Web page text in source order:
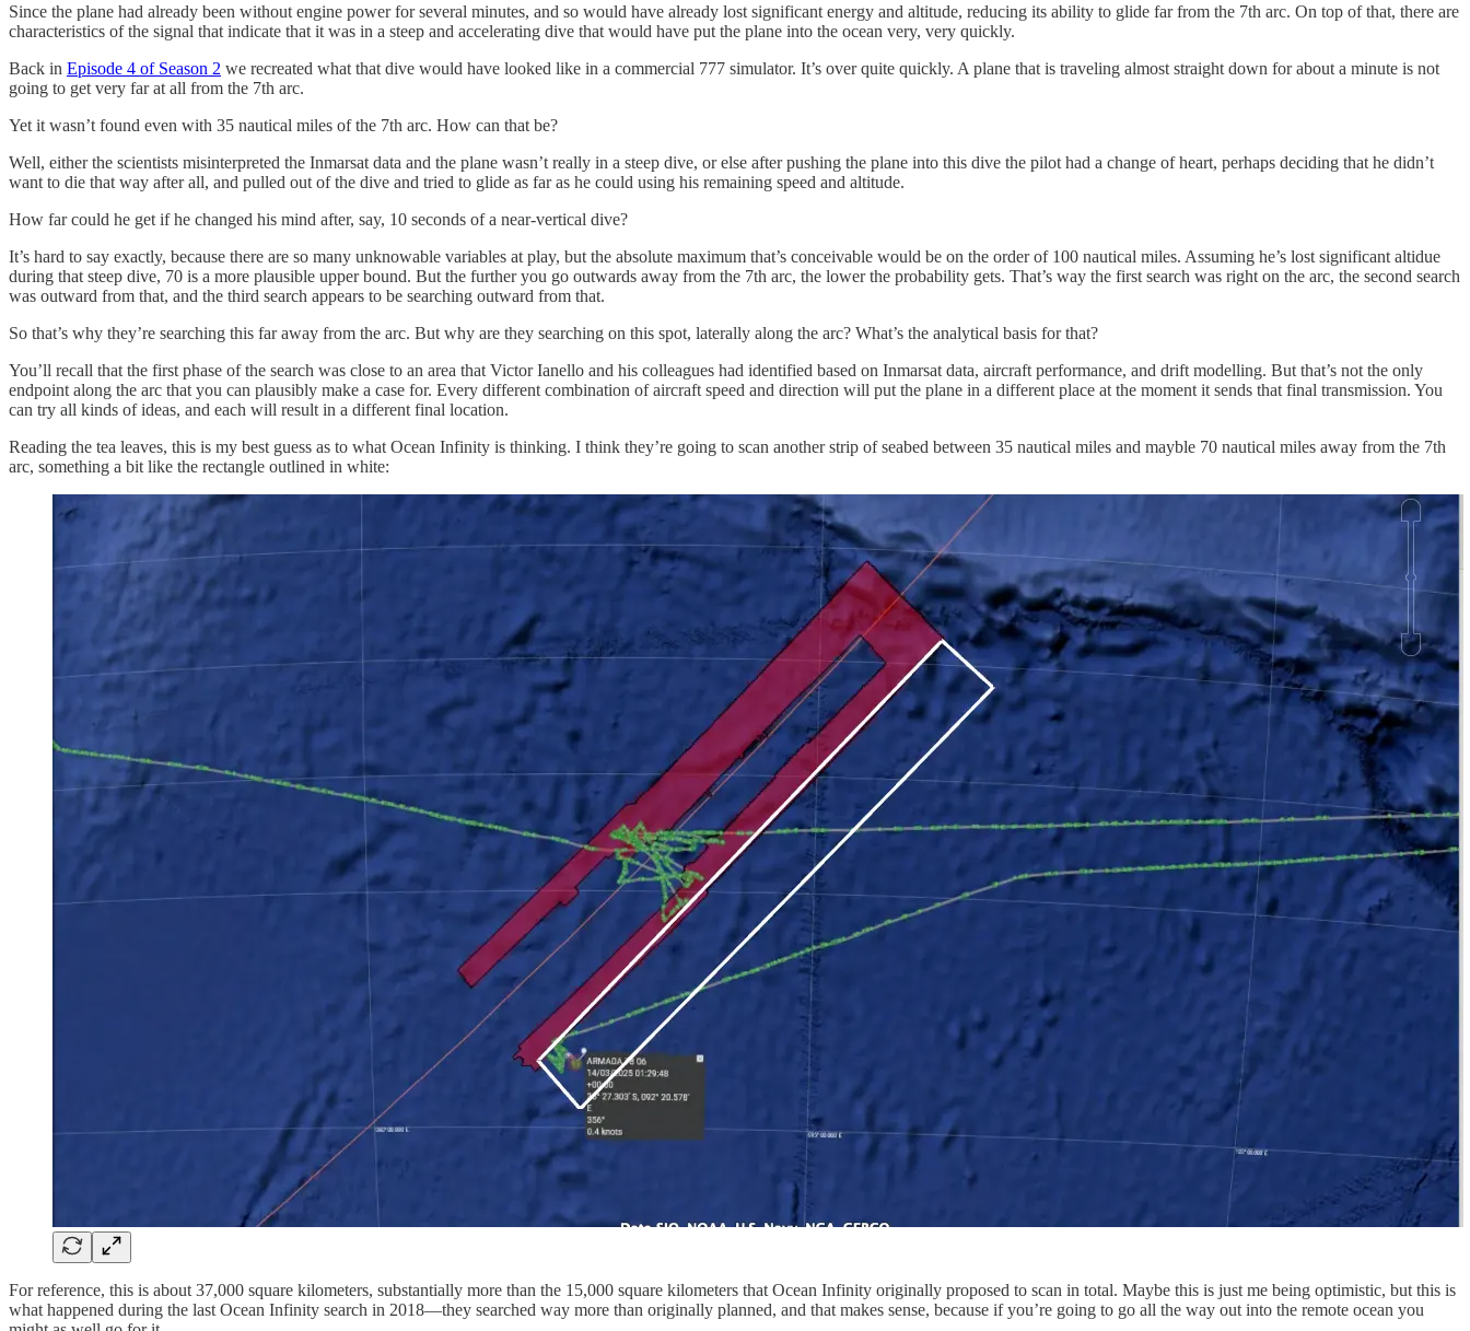
Since the plane had already been without engine power for several minutes, and so would have already lost significant energy and altitude, reducing its ability to glide far from the 7th arc. On top of that, there are
characteristics of the signal that indicate that it was in a steep and accelerating dive that would have put the plane into the ocean very, very quickly.
Back in Episode 4 of Season 2 we recreated what that dive would have looked like in a commercial 777 simulator. It’s over quite quickly. A plane that is traveling almost straight down for about a minute is not
going to get very far at all from the 7th arc.
Yet it wasn’t found even with 35 nautical miles of the 7th arc. How can that be?
Well, either the scientists misinterpreted the Inmarsat data and the plane wasn’t really in a steep dive, or else after pushing the plane into this dive the pilot had a change of heart, perhaps deciding that he didn’t
want to die that way after all, and pulled out of the dive and tried to glide as far as he could using his remaining speed and altitude.
How far could he get if he changed his mind after, say, 10 seconds of a near-vertical dive?
It’s hard to say exactly, because there are so many unknowable variables at play, but the absolute maximum that’s conceivable would be on the order of 100 nautical miles. Assuming he’s lost significant altidue
during that steep dive, 70 is a more plausible upper bound. But the further you go outwards away from the 7th arc, the lower the probability gets. That’s way the first search was right on the arc, the second search
was outward from that, and the third search appears to be searching outward from that.
So that’s why they’re searching this far away from the arc. But why are they searching on this spot, laterally along the arc? What’s the analytical basis for that?
You’ll recall that the first phase of the search was close to an area that Victor Ianello and his colleagues had identified based on Inmarsat data, aircraft performance, and drift modelling. But that’s not the only
endpoint along the arc that you can plausibly make a case for. Every different combination of aircraft speed and direction will put the plane in a different place at the moment it sends that final transmission. You
can try all kinds of ideas, and each will result in a different final location.
Reading the tea leaves, this is my best guess as to what Ocean Infinity is thinking. I think they’re going to scan another strip of seabed between 35 nautical miles and mayble 70 nautical miles away from the 7th
arc, something a bit like the rectangle outlined in white:
For reference, this is about 37,000 square kilometers, substantially more than the 15,000 square kilometers that Ocean Infinity originally proposed to scan in total. Maybe this is just me being optimistic, but this is
what happened during the last Ocean Infinity search in 2018—they searched way more than originally planned, and that makes sense, because if you’re going to go all the way out into the remote ocean you